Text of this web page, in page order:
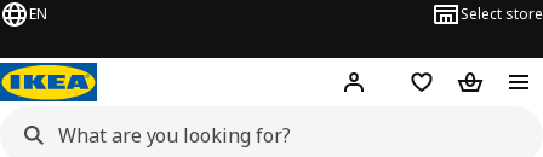
EN Select store
Hej! Log in or sign up
Shopping list